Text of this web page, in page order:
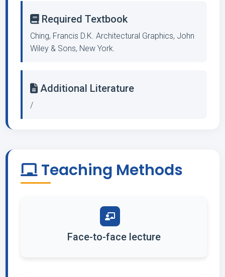
Required Textbook
Ching, Francis D.K. Architectural Graphics, John
Wiley & Sons, New York.
Additional Literature
/
Teaching Methods
Face-to-face lecture